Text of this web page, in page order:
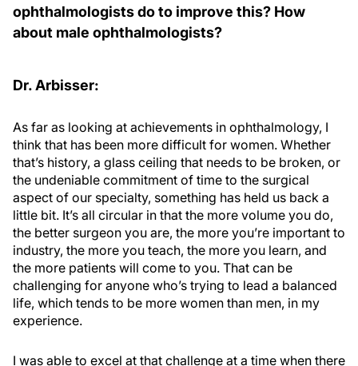
ophthalmologists do to improve this? How
about male ophthalmologists?
Dr. Arbisser:
As far as looking at achievements in ophthalmology, I
think that has been more difficult for women. Whether
that’s history, a glass ceiling that needs to be broken, or
the undeniable commitment of time to the surgical
aspect of our specialty, something has held us back a
little bit. It’s all circular in that the more volume you do,
the better surgeon you are, the more you’re important to
industry, the more you teach, the more you learn, and
the more patients will come to you. That can be
challenging for anyone who’s trying to lead a balanced
life, which tends to be more women than men, in my
experience.
I was able to excel at that challenge at a time when there